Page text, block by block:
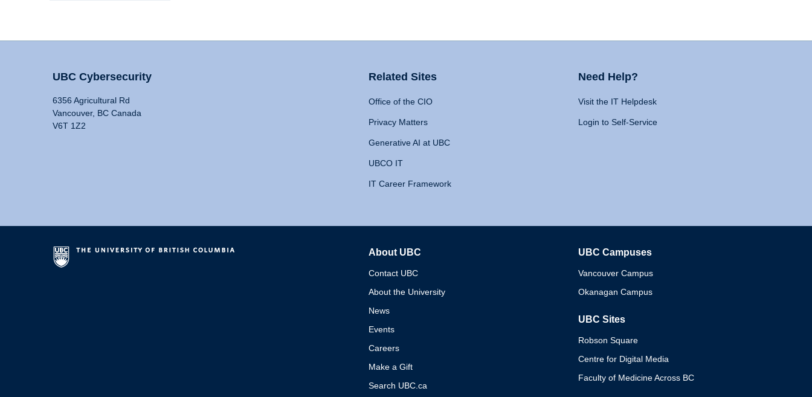
UBC Cybersecurity
6356 Agricultural Rd
Vancouver, BC Canada
V6T 1Z2
Related Sites
Office of the CIO
Privacy Matters
Generative AI at UBC
UBCO IT
IT Career Framework
Need Help?
Visit the IT Helpdesk
Login to Self-Service
About UBC
Contact UBC
About the University
News
Events
Careers
Make a Gift
Search UBC.ca
UBC Campuses
Vancouver Campus
Okanagan Campus
UBC Sites
Robson Square
Centre for Digital Media
Faculty of Medicine Across BC